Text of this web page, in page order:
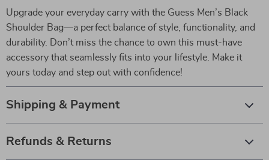
Upgrade your everyday carry with the Guess Men’s Black
Shoulder Bag—a perfect balance of style, functionality, and
durability. Don’t miss the chance to own this must-have
accessory that seamlessly fits into your lifestyle. Make it
yours today and step out with confidence!
Shipping & Payment
Refunds & Returns